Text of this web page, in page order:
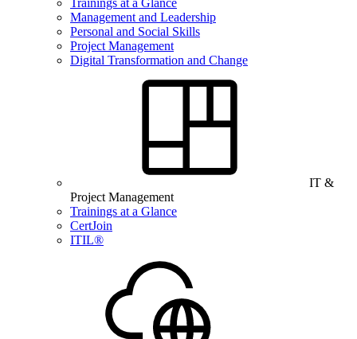
Trainings at a Glance
Management and Leadership
Personal and Social Skills
Project Management
Digital Transformation and Change
IT &
Project Management
Trainings at a Glance
CertJoin
ITIL®